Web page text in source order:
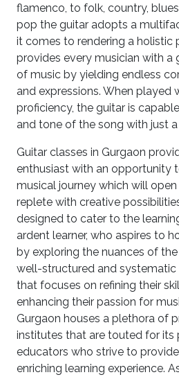
flamenco, to folk, country,
pop the guitar adopts a
it comes to rendering a holistic
provides every musician with a
of music by yielding endless
and expressions. When played
proficiency, the guitar is
and tone of the song with just
Guitar classes in Gurgaon
enthusiast with an opportunity
musical journey which will
replete with creative
designed to cater to the
ardent learner, who aspires to
by exploring the nuances of
well-structured and
that focuses on refining their
enhancing their passion for
Gurgaon houses a plethora of
institutes that are touted for its
educators who strive to
enriching learning experience.